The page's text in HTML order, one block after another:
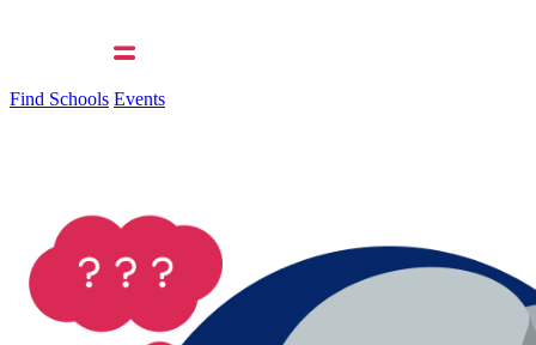
Find Schools Events